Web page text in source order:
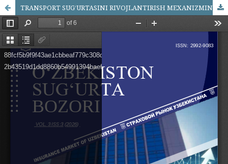
TRANSPORT SUG‘URTASINI RIVOJLANTIRISH MEXANIZMINI TAKOMILLASHTIRISH